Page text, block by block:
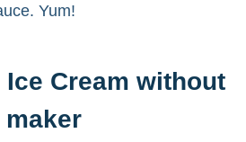
Yum!
Cream without